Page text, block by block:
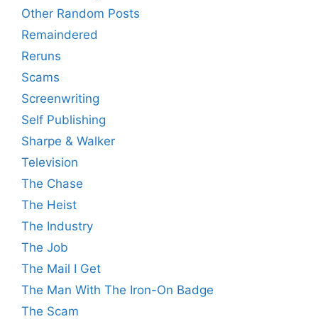
Other Random Posts
Remaindered
Reruns
Scams
Screenwriting
Self Publishing
Sharpe & Walker
Television
The Chase
The Heist
The Industry
The Job
The Mail I Get
The Man With The Iron-On Badge
The Scam